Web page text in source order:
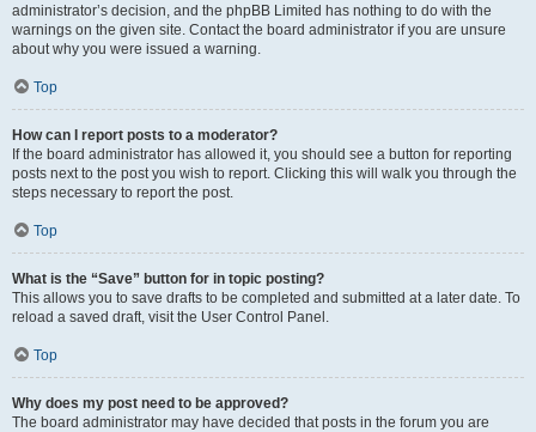
administrator’s decision, and the phpBB Limited has nothing to do with the
warnings on the given site. Contact the board administrator if you are unsure
about why you were issued a warning.
Top
How can I report posts to a moderator?
If the board administrator has allowed it, you should see a button for reporting
posts next to the post you wish to report. Clicking this will walk you through the
steps necessary to report the post.
Top
What is the “Save” button for in topic posting?
This allows you to save drafts to be completed and submitted at a later date. To
reload a saved draft, visit the User Control Panel.
Top
Why does my post need to be approved?
The board administrator may have decided that posts in the forum you are